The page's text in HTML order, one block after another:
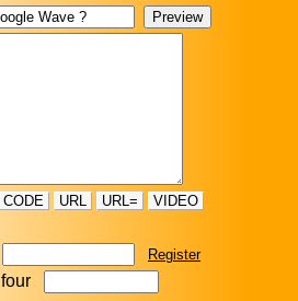
CODE URL URL= VIDEO
Register
four